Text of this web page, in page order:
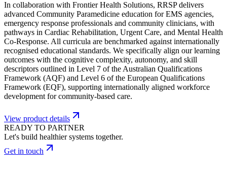
In collaboration with Frontier Health Solutions, RRSP delivers
advanced Community Paramedicine education for EMS agencies,
emergency response professionals and community clinicians, with
pathways in Cardiac Rehabilitation, Urgent Care, and Mental Health
Co-Response. All curricula are benchmarked against internationally
recognised educational standards. We specifically align our learning
outcomes with the cognitive complexity, autonomy, and skill
descriptors outlined in Level 7 of the Australian Qualifications
Framework (AQF) and Level 6 of the European Qualifications
Framework (EQF), supporting internationally aligned workforce
development for community-based care.
View product details
READY TO PARTNER
Let's build healthier systems together.
Get in touch